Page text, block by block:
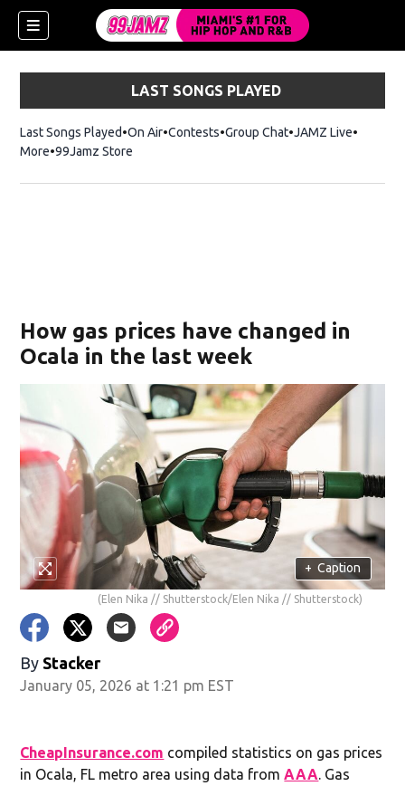
LAST SONGS PLAYED
Last Songs Played On Air Contests Group Chat JAMZ Live
More 99Jamz Store
How gas prices have changed in
Ocala in the last week
+ Caption
(Elen Nika // Shutterstock/Elen Nika // Shutterstock)
By Stacker
January 05, 2026 at 1:21 pm EST
CheapInsurance.com compiled statistics on gas prices
in Ocala, FL metro area using data fromAAA. Gas